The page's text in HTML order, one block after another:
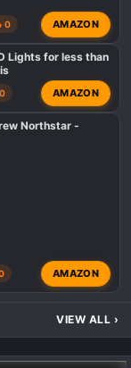
0 AMAZON
Lights for less than
AMAZON
Northstar -
AMAZON
VIEW ALL ›